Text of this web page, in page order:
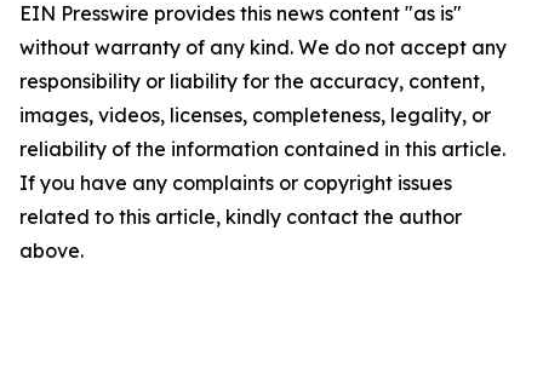
EIN Presswire provides this news content "as is"
without warranty of any kind. We do not accept any
responsibility or liability for the accuracy, content,
images, videos, licenses, completeness, legality, or
reliability of the information contained in this article.
If you have any complaints or copyright issues
related to this article, kindly contact the author
above.